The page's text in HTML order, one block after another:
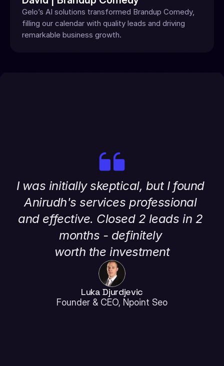
Gelo’s AI solutions transformed Brandup Comedy,
filling our calendar with quality leads and driving
remarkable business growth.
I was initially skeptical, but I found
Anirudh's services professional
and effective. Closed 2 leads in 2
months - definitely
worth the investment
Luka Djurdjevic
Founder & CEO, Npoint Seo